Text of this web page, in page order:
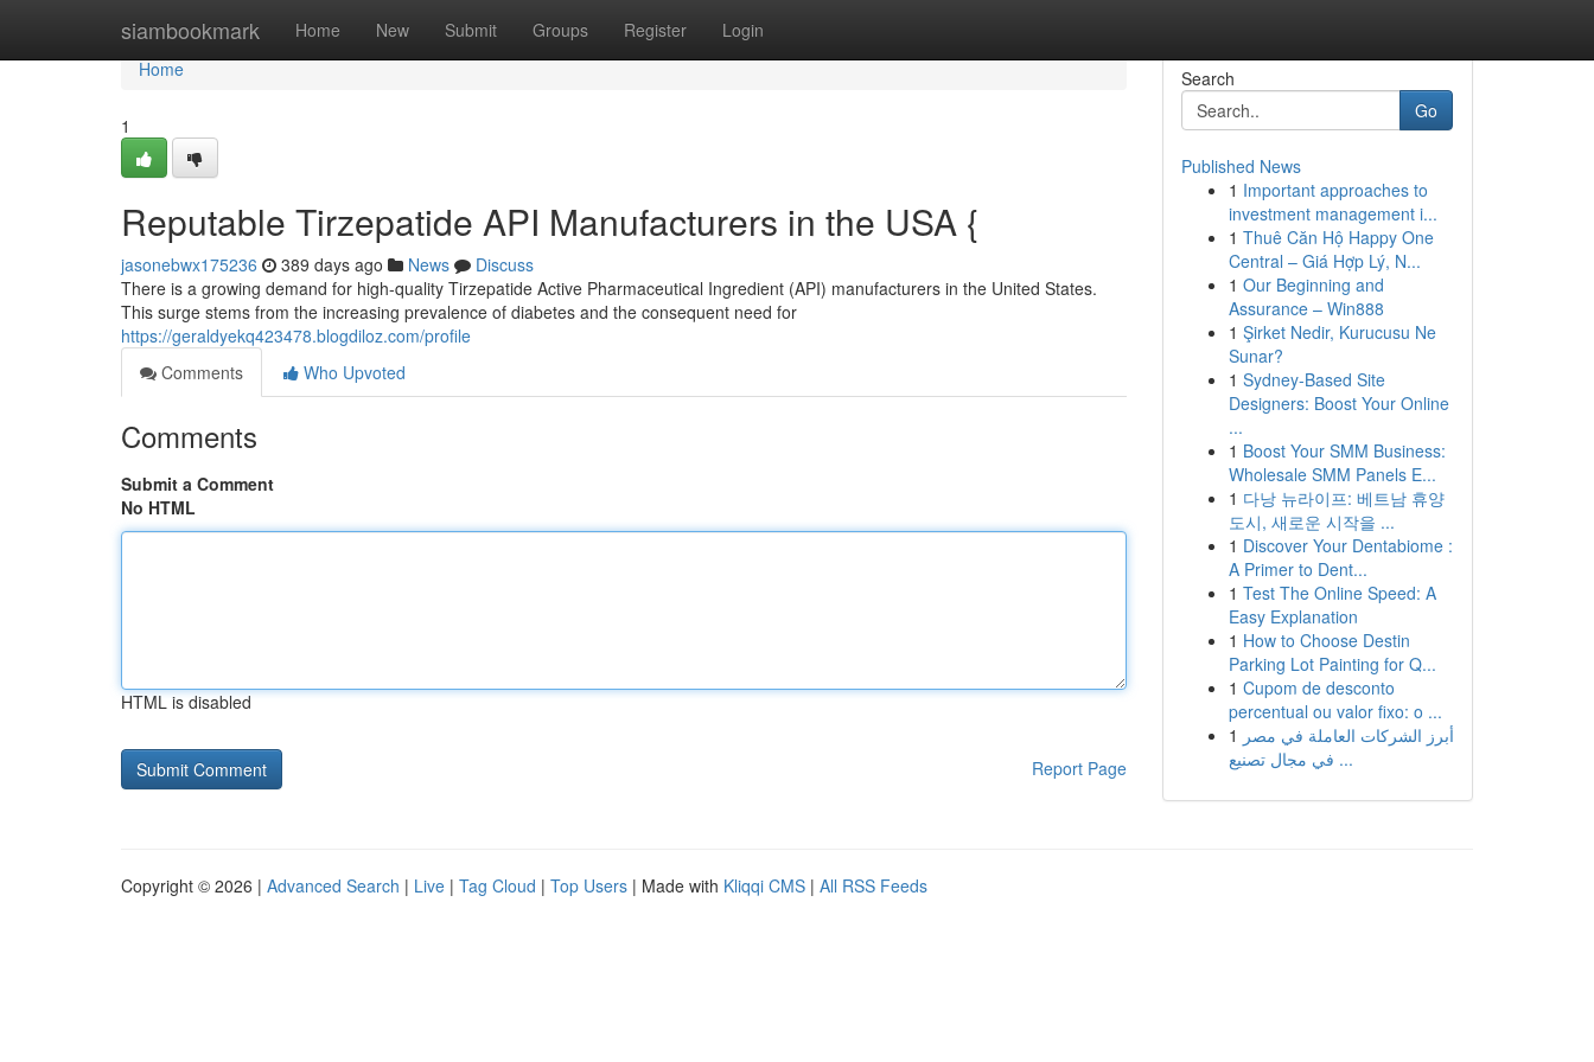
siambookmark Home New Submit Groups Register Login
Home
Home
1
Reputable Tirzepatide API Manufacturers in the USA {
jasonebwx175236 389 days ago News
Discuss
There is a growing demand for high-quality Tirzepatide Active Pharmaceutical Ingredient (API) manufacturers in the United States.
This surge stems from the increasing prevalence of diabetes and the consequent need for
https://geraldyekq423478.blogdiloz.com/profile
Comments
Who Upvoted
Comments
Submit a Comment
No HTML
HTML is disabled
Report Page
Search
Go
Published News
1 Important approaches to
investment management i...
1 Thuê Căn Hộ Happy One
Central – Giá Hợp Lý, N...
1 Our Beginning and
Assurance – Win888
1 Şirket Nedir, Kurucusu Ne
Sunar?
1 Sydney-Based Site
Designers: Boost Your Online
...
1 Boost Your SMM Business:
Wholesale SMM Panels E...
1 다낭 뉴라이프: 베트남 휴양
도시, 새로운 시작을 ...
1 Discover Your Dentabiome :
A Primer to Dent...
1 Test The Online Speed: A
Easy Explanation
1 How to Choose Destin
Parking Lot Painting for Q...
1 Cupom de desconto
percentual ou valor fixo: o ...
1 أبرز الشركات العاملة في مصر
في مجال تصنيع ...
Copyright © 2026 | Advanced Search | Live | Tag Cloud | Top Users | Made with Kliqqi CMS | All RSS Feeds